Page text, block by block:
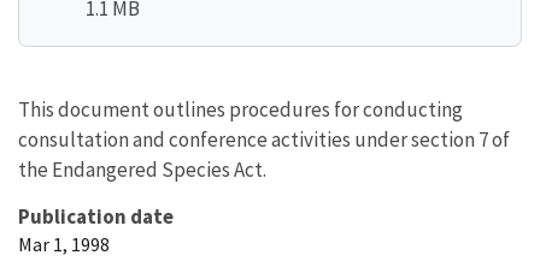
1.1 MB
This document outlines procedures for conducting
consultation and conference activities under section 7 of
the Endangered Species Act.
Publication date
Mar 1, 1998